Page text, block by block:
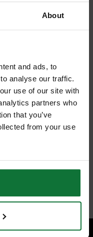
About
and ads, to
analyse our traffic.
use of our site with
partners who
that you’ve
from your use